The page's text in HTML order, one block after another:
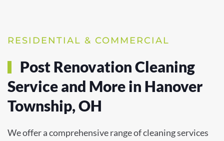
RESIDENTIAL & COMMERCIAL
Post Renovation Cleaning
Service and More in Hanover
Township, OH
We offer a comprehensive range of cleaning services